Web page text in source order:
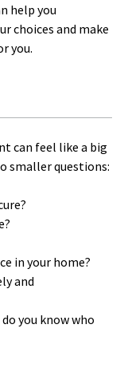
help you
choices and make
you.
can feel like a big
smaller questions:
in your home?
and
you know who